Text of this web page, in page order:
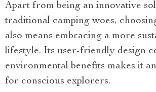
Apart from being an innovative
traditional camping woes,
also means embracing a more
lifestyle. Its user-friendly design
environmental benefits makes it
for conscious explorers.